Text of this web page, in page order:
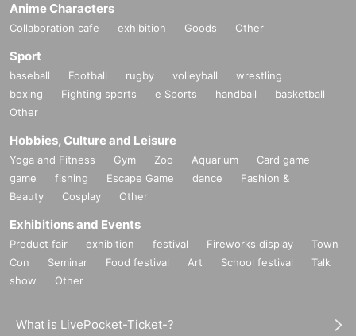
Anime Characters
Collaboration cafe exhibition Goods Other
Sport
baseball Football rugby volleyball
wrestling
boxing
Fighting sports e Sports handball
basketball
Other
Hobbies, Culture and Leisure
Yoga and Fitness Gym Zoo Aquarium
Card game
game
fishing Escape Game dance
Fashion &
Beauty
Cosplay Other
Exhibitions and Events
Product fair exhibition festival Fireworks display
Town
Con
Seminar Food festival Art School festival
Talk
show
Other
What is LivePocket-Ticket-?